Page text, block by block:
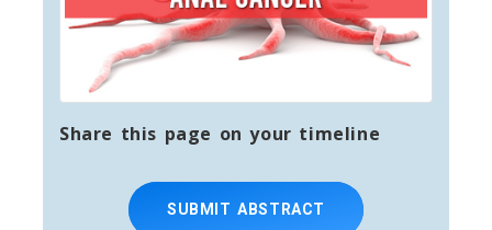
Share this page on your timeline
SUBMIT ABSTRACT